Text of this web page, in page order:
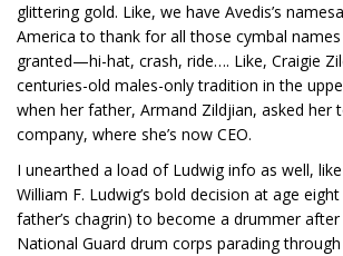
glittering gold. Like, we have Avedis’s
America to thank for all those cymbal
granted—hi-hat, crash, ride…. Like, Craigie
centuries-old males-only tradition in the
when her father, Armand Zildjian, asked her
company, where she’s now CEO.
I unearthed a load of Ludwig info as well,
William F. Ludwig’s bold decision at age
father’s chagrin) to become a drummer
National Guard drum corps parading